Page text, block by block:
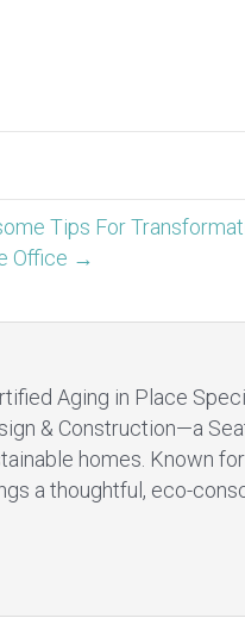
Tips For
Office →
Aging in Place
& Construction—a
homes. Known
a thoughtful, eco-